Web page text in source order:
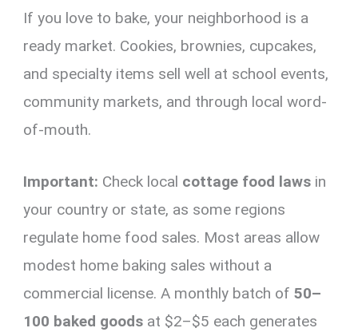
If you love to bake, your neighborhood is a
ready market. Cookies, brownies, cupcakes,
and specialty items sell well at school events,
community markets, and through local word-
of-mouth.
Important: Check local cottage food laws in
your country or state, as some regions
regulate home food sales. Most areas allow
modest home baking sales without a
commercial license. A monthly batch of50–
100 baked goods at $2–$5 each generates